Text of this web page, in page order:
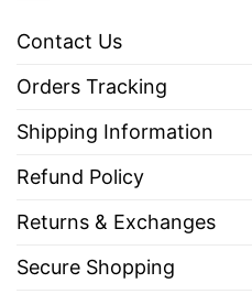
Contact Us
Orders Tracking
Shipping Information
Refund Policy
Returns & Exchanges
Secure Shopping